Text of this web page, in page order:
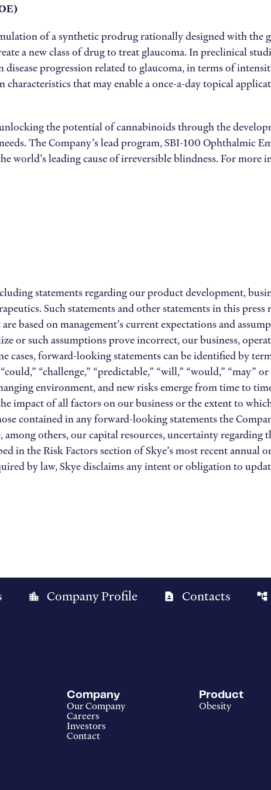
of a synthetic prodrug rationally designed with
a new class of drug to treat glaucoma. In preclinical
progression related to glaucoma, in terms of
characteristics that may enable a once-a-day topical
the potential of cannabinoids through the
The Company’s lead program, SBI-100 Ophthalmic
world’s leading cause of irreversible blindness. For more
statements regarding our product development,
Such statements and other statements in this press
based on management’s current expectations and
or such assumptions prove incorrect, our business,
cases, forward-looking statements can be identified by
“could,” “challenge,” “predictable,” “will,” “would,” “may”
environment, and new risks emerge from time to
impact of all factors on our business or the extent to
contained in any forward-looking statements the
others, our capital resources, uncertainty regarding
in the Risk Factors section of Skye’s most recent
by law, Skye disclaims any intent or obligation to
location_city Company Profile contact_page Contacts account_tree
Company
Our Company
Careers
Investors
Contact
Product
Obesity